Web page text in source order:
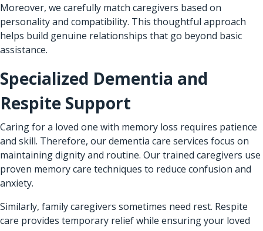
Moreover, we carefully match caregivers based on
personality and compatibility. This thoughtful approach
helps build genuine relationships that go beyond basic
assistance.
Specialized Dementia and
Respite Support
Caring for a loved one with memory loss requires patience
and skill. Therefore, our dementia care services focus on
maintaining dignity and routine. Our trained caregivers use
proven memory care techniques to reduce confusion and
anxiety.
Similarly, family caregivers sometimes need rest. Respite
care provides temporary relief while ensuring your loved